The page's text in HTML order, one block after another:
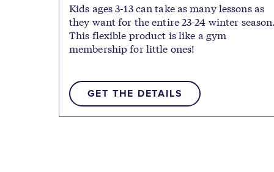
Kids ages 3-13 can take as many lessons as
they want for the entire 23-24 winter
This flexible product is like a gym
membership for little ones!
GET THE DETAILS